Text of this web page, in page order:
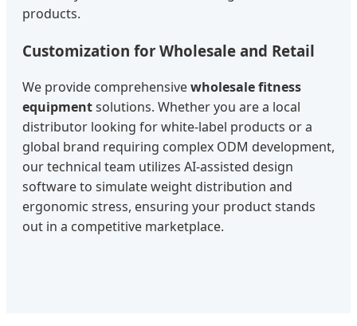
products.
Customization for Wholesale and Retail
We provide comprehensivewholesale fitness
equipmentsolutions. Whether you are a local
distributor looking for white-label products or a
global brand requiring complex ODM development,
our technical team utilizes AI-assisted design
software to simulate weight distribution and
ergonomic stress, ensuring your product stands
out in a competitive marketplace.